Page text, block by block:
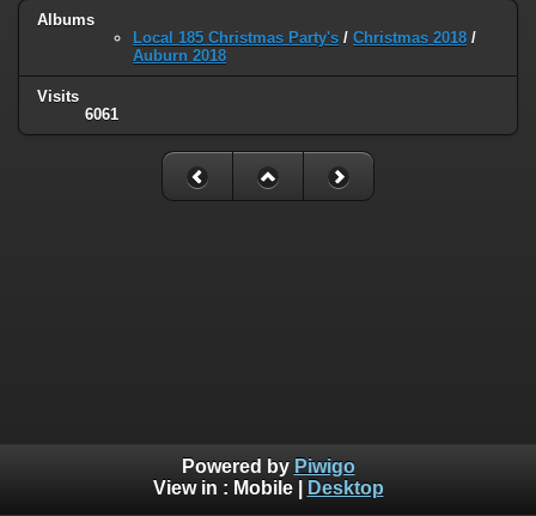
Albums
Local 185 Christmas Party's / Christmas 2018 /
Auburn 2018
Visits
6061
Powered by Piwigo
View in : Mobile| Desktop